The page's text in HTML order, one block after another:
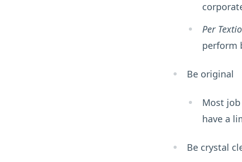
Per Textio
perform
Be original
Most job
have a
Be crystal